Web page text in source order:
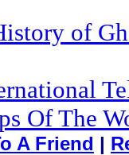
of
Of The
A Friend |